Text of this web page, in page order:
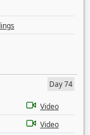
Day 74
Video
Video